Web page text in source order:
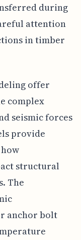
during
attention
in timber
offer
complex
seismic forces
provide
structural
The
anchor bolt